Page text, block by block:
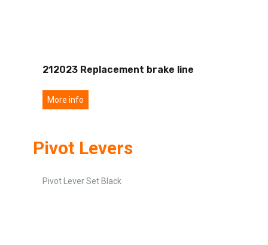
212023 Replacement brake line
More info
Pivot Levers
Pivot Lever Set Black